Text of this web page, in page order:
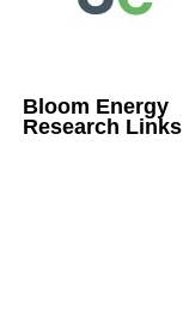
Bloom Energy
Research Links